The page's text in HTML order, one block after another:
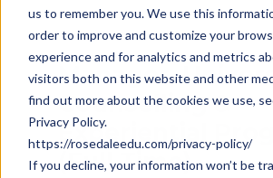
us to remember you. We use this
order to improve and customize your
experience and for analytics and metrics
visitors both on this website and other
find out more about the cookies we use,
Privacy Policy.
https://rosedaleedu.com/privacy-policy/
If you decline, your information won’t be
Manager,
Counselling &
Experiential
(Full Time)